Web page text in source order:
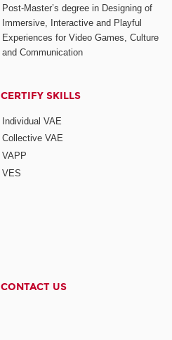
Post-Master’s degree in Designing of
Immersive, Interactive and Playful
Experiences for Video Games, Culture
and Communication
CERTIFY SKILLS
Individual VAE
Collective VAE
VAPP
VES
CONTACT US